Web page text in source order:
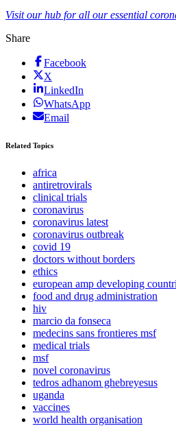
Visit our hub for all our essential
Share
Facebook
X
LinkedIn
WhatsApp
Email
Related Topics
africa
antiretrovirals
clinical trials
coronavirus
coronavirus latest
coronavirus outbreak
covid 19
doctors without borders
ethics
european amp developing
food and drug administration
hiv
marcio da fonseca
medecins sans frontieres msf
medical trials
msf
novel coronavirus
tedros adhanom ghebreyesus
uganda
vaccines
world health organisation